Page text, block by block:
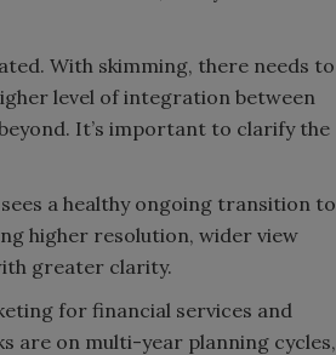
With skimming, there needs to
level of integration between
It’s important to clarify the
a healthy ongoing transition to
higher resolution, wider view
greater clarity.
for financial services and
are on multi-year planning cycles,